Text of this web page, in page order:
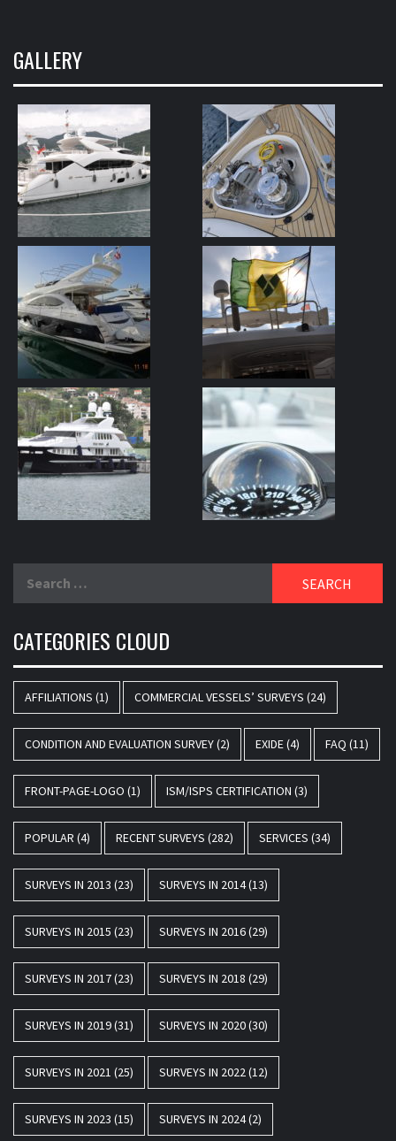
GALLERY
CATEGORIES CLOUD
AFFILIATIONS (1) COMMERCIAL VESSELS’ SURVEYS (24)
CONDITION AND EVALUATION SURVEY(2) EXIDE(4) FAQ (11)
FRONT-PAGE-LOGO (1) ISM/ISPS CERTIFICATION (3)
POPULAR (4) RECENT SURVEYS (282) SERVICES (34)
SURVEYS IN 2013 (23) SURVEYS IN 2014(13)
SURVEYS IN 2015 (23) SURVEYS IN 2016(29)
SURVEYS IN 2017(23) SURVEYS IN 2018 (29)
SURVEYS IN 2019(31) SURVEYS IN 2020(30)
SURVEYS IN 2021 (25) SURVEYS IN 2022(12)
SURVEYS IN 2023 (15) SURVEYS IN 2024(2)